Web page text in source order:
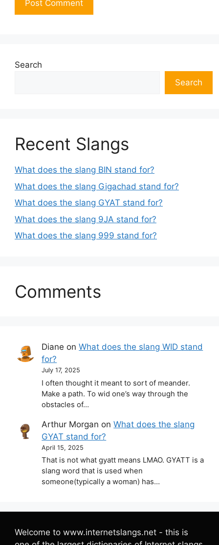
Search
Search
Recent Slangs
What does the slang BIN stand for?
What does the slang Gigachad stand for?
What does the slang GYAT stand for?
What does the slang 9JA stand for?
What does the slang 999 stand for?
Comments
Diane onWhat does the slang WID stand
for?
July 17, 2025
I often thought it meant to sort of meander.
Make a path. To wid one’s way through the
obstacles of…
Arthur Morgan onWhat does the slang
GYAT stand for?
April 15, 2025
That is not what gyatt means LMAO. GYATT is a
slang word that is used when
someone(typically a woman) has…
Welcome to www.internetslangs.net - this is